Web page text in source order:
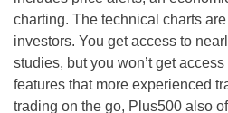
charting. The technical charts
investors. You get access to
studies, but you won’t get
features that more experienced
trading on the go, Plus500 also